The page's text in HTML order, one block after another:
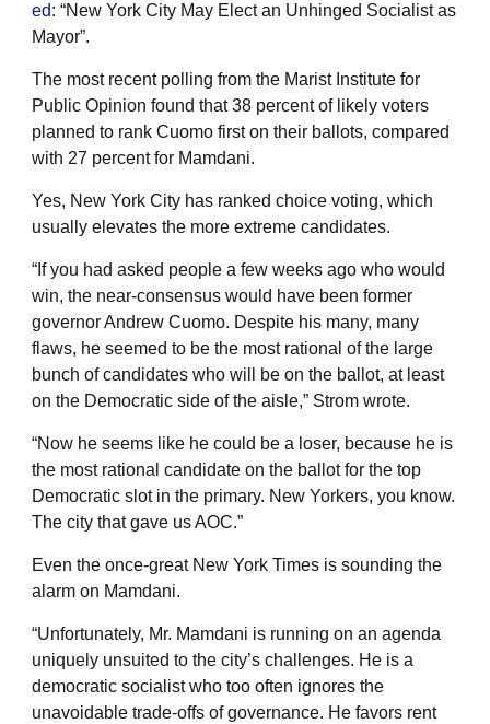
ed: “New York City May Elect an Unhinged Socialist as
Mayor”.
The most recent polling from the Marist Institute for
Public Opinion found that 38 percent of likely voters
planned to rank Cuomo first on their ballots, compared
with 27 percent for Mamdani.
Yes, New York City has ranked choice voting, which
usually elevates the more extreme candidates.
“If you had asked people a few weeks ago who would
win, the near-consensus would have been former
governor Andrew Cuomo. Despite his many, many
flaws, he seemed to be the most rational of the large
bunch of candidates who will be on the ballot, at least
on the Democratic side of the aisle,” Strom wrote.
“Now he seems like he could be a loser, because he is
the most rational candidate on the ballot for the top
Democratic slot in the primary. New Yorkers, you know.
The city that gave us AOC.”
Even the once-great New York Times is sounding the
alarm on Mamdani.
“Unfortunately, Mr. Mamdani is running on an agenda
uniquely unsuited to the city’s challenges. He is a
democratic socialist who too often ignores the
unavoidable trade-offs of governance. He favors rent